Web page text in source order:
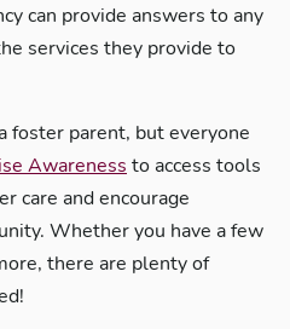
can provide answers to any
services they provide to
foster parent, but everyone
Awareness to access tools
care and encourage
Whether you have a few
there are plenty of